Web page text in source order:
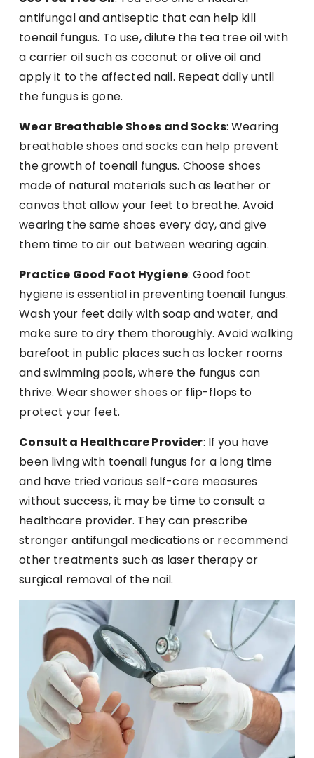
antifungal and antiseptic that can help kill
toenail fungus. To use, dilute the tea tree oil with
a carrier oil such as coconut or olive oil and
apply it to the affected nail. Repeat daily until
the fungus is gone.
Wear Breathable Shoes and Socks: Wearing
breathable shoes and socks can help prevent
the growth of toenail fungus. Choose shoes
made of natural materials such as leather or
canvas that allow your feet to breathe. Avoid
wearing the same shoes every day, and give
them time to air out between wearing again.
Practice Good Foot Hygiene: Good foot
hygiene is essential in preventing toenail fungus.
Wash your feet daily with soap and water, and
make sure to dry them thoroughly. Avoid walking
barefoot in public places such as locker rooms
and swimming pools, where the fungus can
thrive. Wear shower shoes or flip-flops to
protect your feet.
Consult a Healthcare Provider: If you have
been living with toenail fungus for a long time
and have tried various self-care measures
without success, it may be time to consult a
healthcare provider. They can prescribe
stronger antifungal medications or recommend
other treatments such as laser therapy or
surgical removal of the nail.